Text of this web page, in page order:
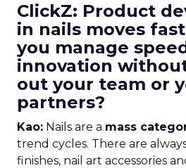
ClickZ: Product
in nails moves
you manage
innovation
out your team or
partners?
Kao: Nails are a mass
trend cycles. There are
finishes, nail art accessories